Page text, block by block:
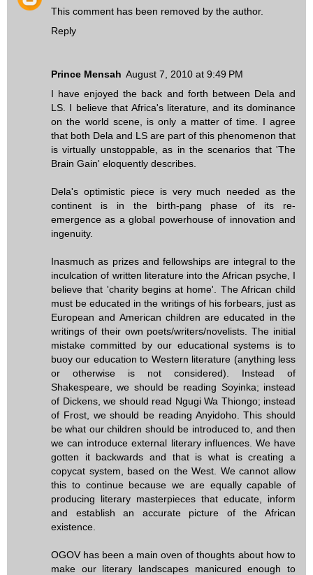
This comment has been removed by the author.
Reply
Prince Mensah August 7, 2010 at 9:49 PM
I have enjoyed the back and forth between Dela and
LS. I believe that Africa's literature, and its dominance
on the world scene, is only a matter of time. I agree
that both Dela and LS are part of this phenomenon that
is virtually unstoppable, as in the scenarios that 'The
Brain Gain' eloquently describes.
Dela's optimistic piece is very much needed as the
continent is in the birth-pang phase of its re-
emergence as a global powerhouse of innovation and
ingenuity.
Inasmuch as prizes and fellowships are integral to the
inculcation of written literature into the African psyche, I
believe that 'charity begins at home'. The African child
must be educated in the writings of his forbears, just as
European and American children are educated in the
writings of their own poets/writers/novelists. The initial
mistake committed by our educational systems is to
buoy our education to Western literature (anything less
or otherwise is not considered). Instead of
Shakespeare, we should be reading Soyinka; instead
of Dickens, we should read Ngugi Wa Thiongo; instead
of Frost, we should be reading Anyidoho. This should
be what our children should be introduced to, and then
we can introduce external literary influences. We have
gotten it backwards and that is what is creating a
copycat system, based on the West. We cannot allow
this to continue because we are equally capable of
producing literary masterpieces that educate, inform
and establish an accurate picture of the African
existence.
OGOV has been a main oven of thoughts about how to
make our literary landscapes manicured enough to